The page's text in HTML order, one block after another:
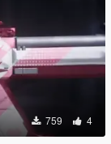
759 4